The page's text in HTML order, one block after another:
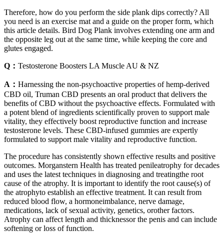
Therefore, how do you perform the side plank dips correctly? All
you need is an exercise mat and a guide on the proper form, which
this article details. Bird Dog Plank involves extending one arm and
the opposite leg out at the same time, while keeping the core and
glutes engaged.
Q： Testosterone Boosters LA Muscle AU & NZ
A： Harnessing the non-psychoactive properties of hemp-derived
CBD oil, Truman CBD presents an oral product that delivers the
benefits of CBD without the psychoactive effects. Formulated with
a potent blend of ingredients scientifically proven to support male
vitality, they effectively boost reproductive function and increase
testosterone levels. These CBD-infused gummies are expertly
formulated to support male vitality and reproductive function.
The procedure has consistently shown effective results and positive
outcomes. Morganstern Health has treated penileatrophy for decades
and uses the latest techniques in diagnosing and treatingthe root
cause of the atrophy. It is important to identify the root cause(s) of
the atrophyto establish an effective treatment. It can result from
reduced blood flow, a hormoneimbalance, nerve damage,
medications, lack of sexual activity, genetics, orother factors.
Atrophy can affect length and thicknessor the penis and can include
softening or loss of function.